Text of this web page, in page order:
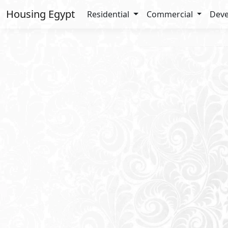
Housing Egypt Residential Commercial